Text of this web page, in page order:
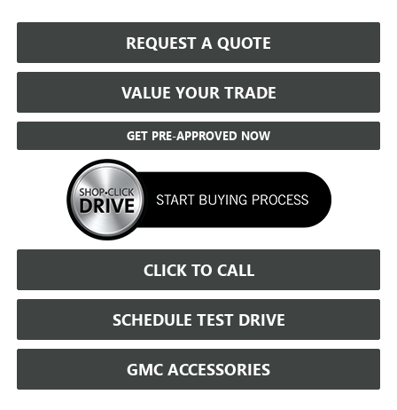
REQUEST A QUOTE
VALUE YOUR TRADE
GET PRE-APPROVED NOW
CLICK TO CALL
SCHEDULE TEST DRIVE
GMC ACCESSORIES